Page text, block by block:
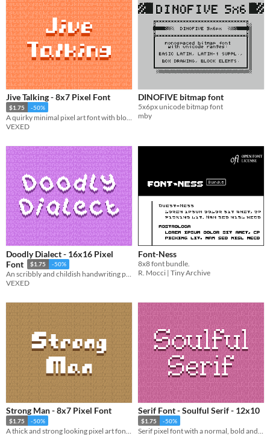
Jive Talking - 8x7 Pixel Font
$1.75 -50%
VEXED
DINOFIVE bitmap font
5x6px unicode bitmap font
mby
Doodly Dialect - 16x16 Pixel
Font
$1.75 -50%
An scribbly and childish handwriting pixel font intended for creative use.
VEXED
Font-Ness
8x8 font bundle.
R. Mocci | Tiny Archive
Strong Man - 8x7 Pixel Font
$1.75 -50%
Serif Font - Soulful Serif - 12x10
$1.75 -50%